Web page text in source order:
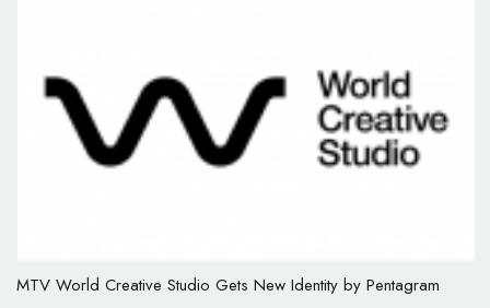
MTV World Creative Studio Gets New Identity by Pentagram